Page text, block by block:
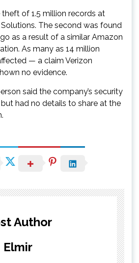
of 1.5 million records at
The second was found
as a result of a similar Amazon
As many as 14 million
— a claim Verizon
no evidence.
said the company’s security
had no details to share at the
Author
Elmir